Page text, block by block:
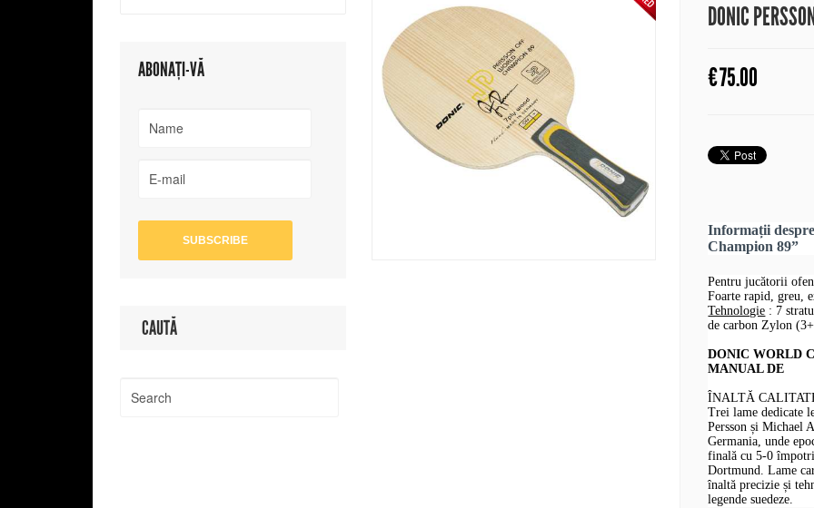
ABONAȚI-VĂ
CAUTĂ
DONIC
€75.00
Informații
Champion 89”
Pentru jucătorii
Foarte rapid, greu,
Tehnologie : 7
de carbon Zylon
DONIC WORLD
MANUAL DE
ÎNALTĂ
Trei lame dedicate
Persson și Michael
Germania, unde
finală cu 5-0
Dortmund. Lame
înaltă precizie și
legende suedeze.